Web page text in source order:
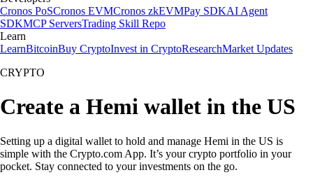
Cronos PoSCronos EVMCronos zkEVMPay SDKAI Agent
SDKMCP ServersTrading Skill Repo
Learn
LearnBitcoinBuy CryptoInvest in CryptoResearchMarket Updates
CRYPTO
Create a Hemi wallet in the US
Setting up a digital wallet to hold and manage Hemi in the US is
simple with the Crypto.com App. It’s your crypto portfolio in your
pocket. Stay connected to your investments on the go.